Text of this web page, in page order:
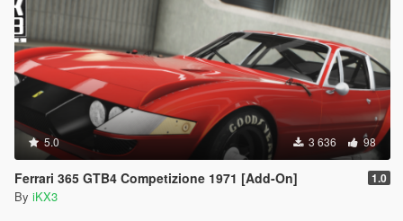
5.0 3 636 98
Ferrari 365 GTB4 Competizione 1971 [Add-On] 1.0
By iKX3